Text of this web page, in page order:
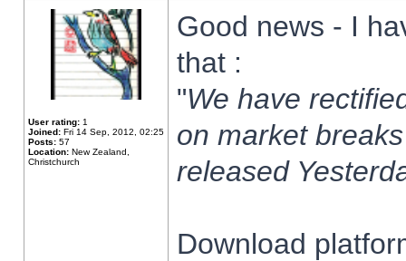
User rating: 1
Joined: Fri 14 Sep, 2012, 02:25
Posts: 57
Location: New Zealand,
Christchurch
Good news - I
that :
"We have
on market
released
Download